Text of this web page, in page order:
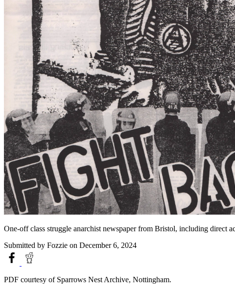
One-off class struggle anarchist newspaper from Bristol, including direct
Submitted by Fozzie on December 6, 2024
PDF courtesy of Sparrows Nest Archive, Nottingham.